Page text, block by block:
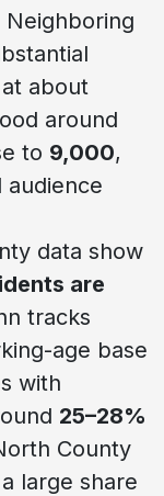
Neighboring
about
around
to 9,000,
data show
are
tracks
age base
with
25–28%
County
large share